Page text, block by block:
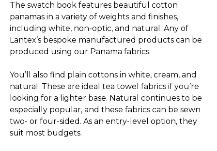
The swatch book features beautiful cotton
panamas in a variety of weights and finishes,
including white, non-optic, and natural. Any of
Lantex’s bespoke manufactured products can be
produced using our Panama fabrics.
You’ll also find plain cottons in white, cream, and
natural. These are ideal tea towel fabrics if you’re
looking for a lighter base. Natural continues to be
especially popular, and these fabrics can be sewn
two- or four-sided. As an entry-level option, they
suit most budgets.